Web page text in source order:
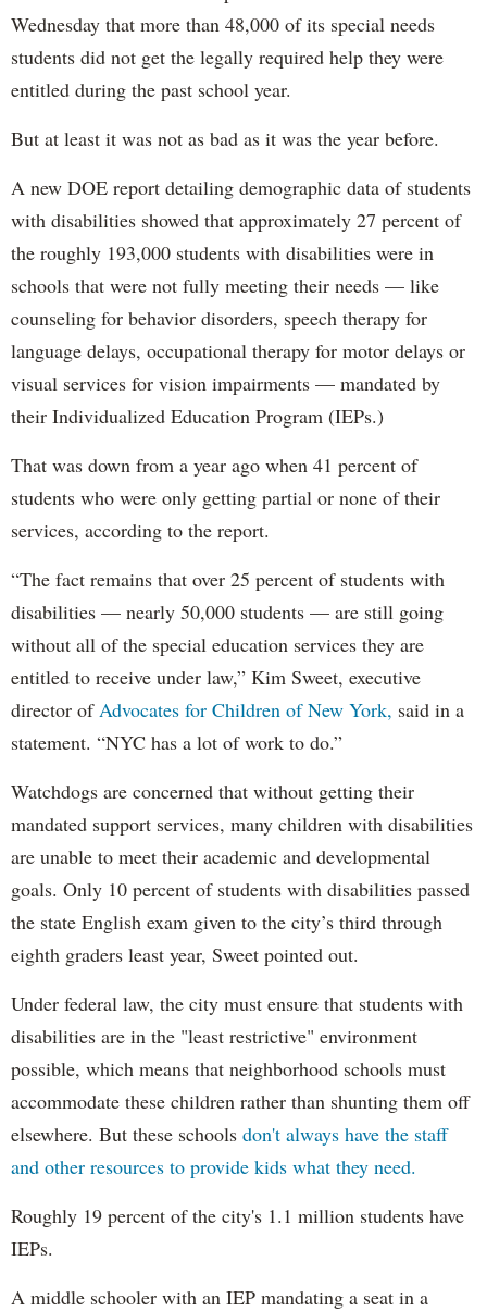
Wednesday that more than 48,000 of its special needs
students did not get the legally required help they were
entitled during the past school year.
But at least it was not as bad as it was the year before.
A new DOE report detailing demographic data of students
with disabilities showed that approximately 27 percent of
the roughly 193,000 students with disabilities were in
schools that were not fully meeting their needs — like
counseling for behavior disorders, speech therapy for
language delays, occupational therapy for motor delays or
visual services for vision impairments — mandated by
their Individualized Education Program (IEPs.)
That was down from a year ago when 41 percent of
students who were only getting partial or none of their
services, according to the report.
“The fact remains that over 25 percent of students with
disabilities — nearly 50,000 students — are still going
without all of the special education services they are
entitled to receive under law,” Kim Sweet, executive
director ofAdvocates for Children of New York, said in a
statement. “NYC has a lot of work to do.”
Watchdogs are concerned that without getting their
mandated support services, many children with disabilities
are unable to meet their academic and developmental
goals. Only 10 percent of students with disabilities passed
the state English exam given to the city’s third through
eighth graders least year, Sweet pointed out.
Under federal law, the city must ensure that students with
disabilities are in the "least restrictive" environment
possible, which means that neighborhood schools must
accommodate these children rather than shunting them off
elsewhere. But these schools don't always have the staff
and other resources to provide kids what they need.
Roughly 19 percent of the city's 1.1 million students have
IEPs.
A middle schooler with an IEP mandating a seat in a